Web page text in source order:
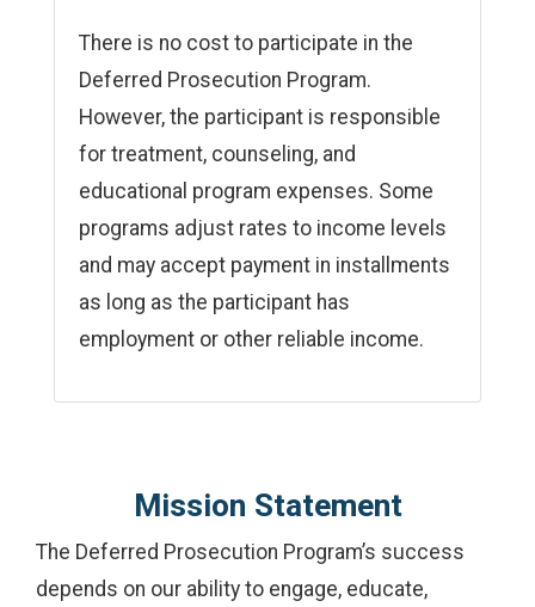
There is no cost to participate in the
Deferred Prosecution Program.
However, the participant is responsible
for treatment, counseling, and
educational program expenses. Some
programs adjust rates to income levels
and may accept payment in installments
as long as the participant has
employment or other reliable income.
Mission Statement
The Deferred Prosecution Program’s success
depends on our ability to engage, educate,